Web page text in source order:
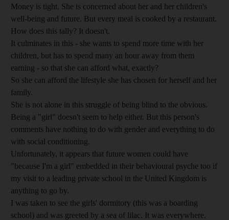
Money is tight. She is concerned about her and her children's
well-being and future. But every meal is cooked by a restaurant.
How does this tally? It doesn't.
It culminates in this - she wants to spend more time with her
children, but has to spend many an hour away from them
earning - so that she can afford what, exactly?
So she can afford the lifestyle she has chosen for herself and her
family.
She is not alone in this struggle of being blind to the obvious.
Being a "girl" doesn't seem to help either. But this person's
comments have nothing to do with gender and everything to do
with social conditioning.
Unfortunately, it appears that future women could have
"because I'm a girl" embedded in their behavioural psyche too if
my visit to a leading private school in the United Kingdom is
anything to go by.
I was taken to see the girls' dormitory (this was a boarding
school) and was greeted by a sea of lilac. It was everywhere.